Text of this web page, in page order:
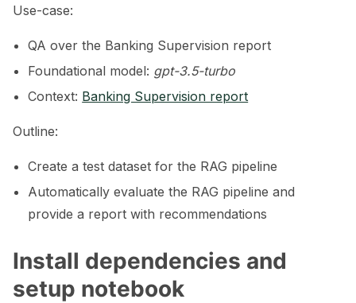
navigation of Vision Tutorials
navigation of Catalogs
Use-case:
QA over the Banking Supervision report
Foundational model: gpt-3.5-turbo
Context: Banking Supervision report
Outline:
Create a test dataset for the RAG pipeline
Automatically evaluate the RAG pipeline and
provide a report with recommendations
Install dependencies and
setup notebook